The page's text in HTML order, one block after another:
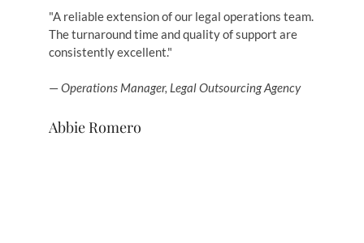
Abbie Romero
"A reliable extension of our legal operations team.
The turnaround time and quality of support are
consistently excellent."
—Operations Manager, Legal Outsourcing Agency